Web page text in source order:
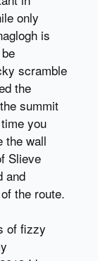
only
is
scramble
the
summit
you
the wall
Slieve
and
the route.
of fizzy